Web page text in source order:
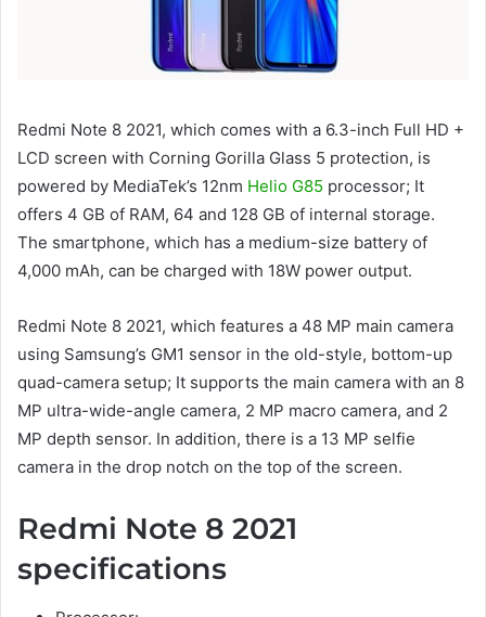
Redmi Note 8 2021, which comes with a 6.3-inch Full HD +
LCD screen with Corning Gorilla Glass 5 protection, is
powered by MediaTek’s 12nm Helio G85 processor; It
offers 4 GB of RAM, 64 and 128 GB of internal storage.
The smartphone, which has a medium-size battery of
4,000 mAh, can be charged with 18W power output.
Redmi Note 8 2021, which features a 48 MP main camera
using Samsung’s GM1 sensor in the old-style, bottom-up
quad-camera setup; It supports the main camera with an 8
MP ultra-wide-angle camera, 2 MP macro camera, and 2
MP depth sensor. In addition, there is a 13 MP selfie
camera in the drop notch on the top of the screen.
Redmi Note 8 2021
specifications